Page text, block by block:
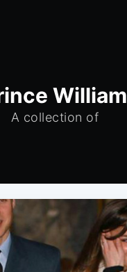
William
A collection of